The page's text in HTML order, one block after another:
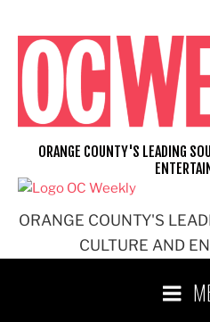
content
ORANGE COUNTY'S
CULTURE AND
ORANGE COUNTY'S LEADING